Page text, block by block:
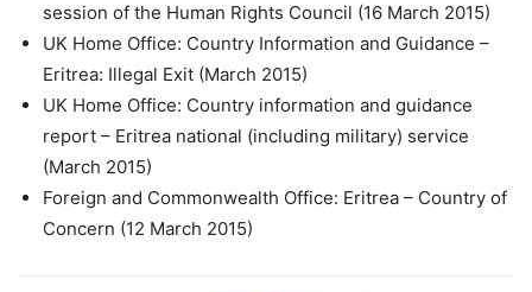
session of the Human Rights Council (16 March 2015)
UK Home Office: Country Information and Guidance –
Eritrea: Illegal Exit (March 2015)
UK Home Office: Country information and guidance
report – Eritrea national (including military) service
(March 2015)
Foreign and Commonwealth Office: Eritrea – Country of
Concern (12 March 2015)